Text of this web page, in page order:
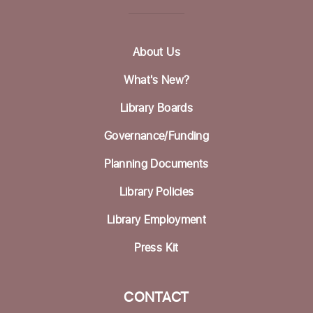
About Us
What's New?
Library Boards
Governance/Funding
Planning Documents
Library Policies
Library Employment
Press Kit
CONTACT